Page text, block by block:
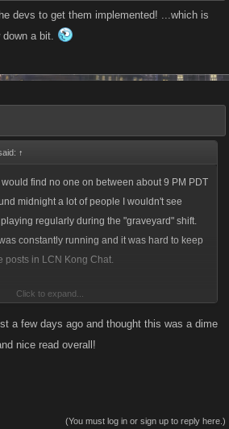
devs to get them implemented! ...which is
a bit.
↑
find no one on between about 9 PM PDT
midnight a lot of people I wouldn't see
regularly during the "graveyard" shift.
constantly running and it was hard to keep
posts in LCN Kong Chat.
constantly dead and the only hitlist activity is
BA, people used to chat and discuss what
do sign up hardly participate and it seems just
Click to expand...
a few days ago and thought this was a dime
nice read overall!
(You must log in or sign up to reply here.)